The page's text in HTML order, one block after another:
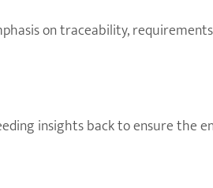
on traceability,
insights back to ensure the